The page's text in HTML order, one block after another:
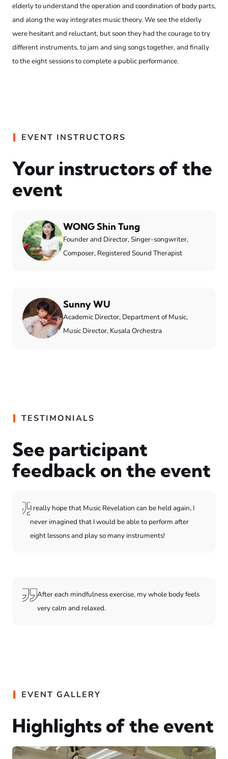
elderly to understand the operation and coordination of body parts,
and along the way integrates music theory. We see the elderly
were hesitant and reluctant, but soon they had the courage to try
different instruments, to jam and sing songs together, and finally
to the eight sessions to complete a public performance.
EVENT INSTRUCTORS
Your instructors of the
event
WONG Shin Tung
Founder and Director, Singer-songwriter,
Composer, Registered Sound Therapist
Sunny WU
Academic Director, Department of Music,
Music Director, Kusala Orchestra
TESTIMONIALS
See participant
feedback on the event
I really hope that Music Revelation can be held again, I
never imagined that I would be able to perform after
eight lessons and play so many instruments!
After each mindfulness exercise, my whole body feels
very calm and relaxed.
EVENT GALLERY
Highlights of the event